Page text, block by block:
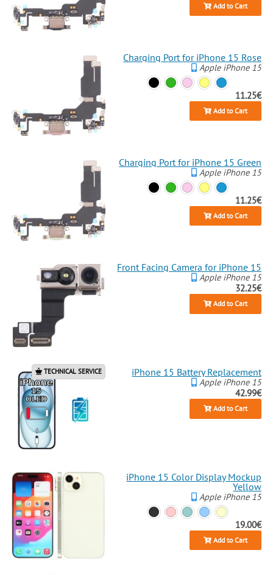
Add to Cart
Charging Port for iPhone 15 Rose
Apple iPhone 15
11.25€
Add to Cart
Charging Port for iPhone 15 Green
Apple iPhone 15
11.25€
Add to Cart
Front Facing Camera for iPhone 15
Apple iPhone 15
32.25€
Add to Cart
TECHNICAL SERVICE iPhone 15 Battery Replacement
Apple iPhone 15
42.99€
Add to Cart
iPhone 15 Color Display Mockup
Yellow
Apple iPhone 15
19.00€
Add to Cart